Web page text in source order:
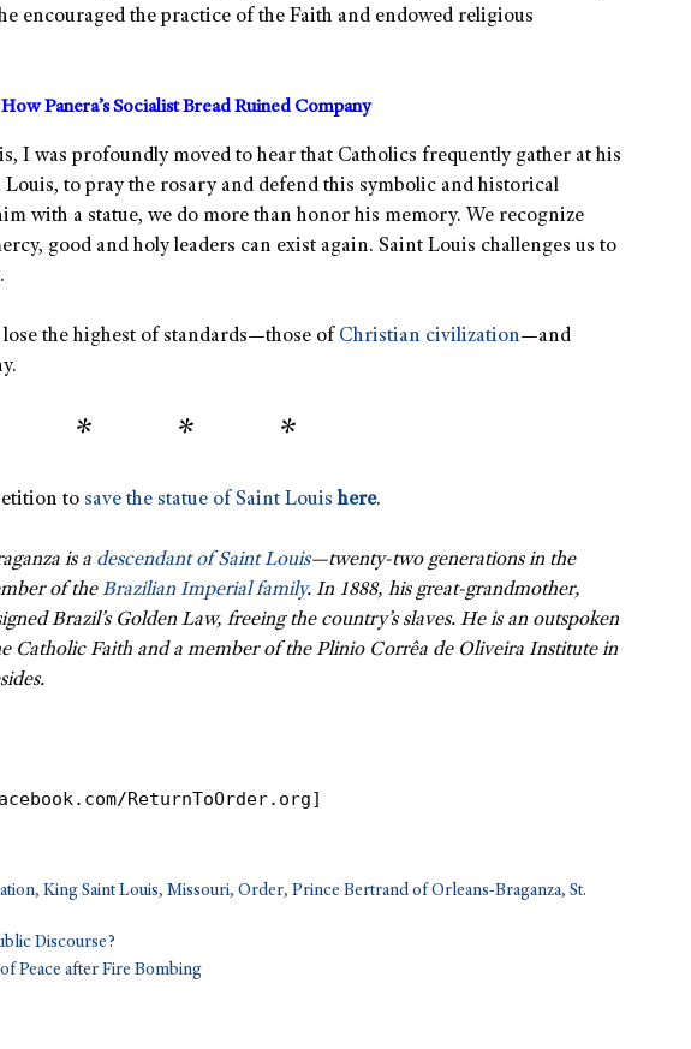
encouraged the practice of the Faith and endowed religious
How Panera’s Socialist Bread Ruined Company
I was profoundly moved to hear that Catholics frequently gather at his
to pray the rosary and defend this symbolic and historical
with a statue, we do more than honor his memory. We recognize
good and holy leaders can exist again. Saint Louis challenges us to
lose the highest of standards—those of Christian civilization—and
* * *
to save the statue of Saint Louis here.
is a descendant of Saint Louis—twenty-two generations in the
of theBrazilian Imperial family. In 1888, his great-grandmother,
Brazil’s Golden Law, freeing the country’s slaves. He is an outspoken
Catholic Faith and a member of the Plinio Corrêa de Oliveira Institute in
ReturnToOrder.org]
,King Saint Louis,Missouri,Order,Prince Bertrand of Orleans-Braganza,St.
Discourse?
Peace after Fire Bombing